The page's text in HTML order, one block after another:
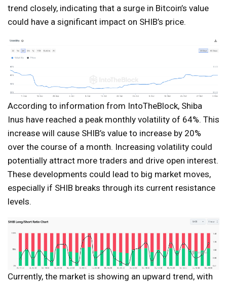
trend closely, indicating that a surge in Bitcoin’s value
could have a significant impact on SHIB’s price.
According to information from IntoTheBlock, Shiba
Inus have reached a peak monthly volatility of 64%. This
increase will cause SHIB’s value to increase by 20%
over the course of a month. Increasing volatility could
potentially attract more traders and drive open interest.
These developments could lead to big market moves,
especially if SHIB breaks through its current resistance
levels.
Currently, the market is showing an upward trend, with